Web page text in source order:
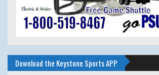
Download the Keystone Sports APP